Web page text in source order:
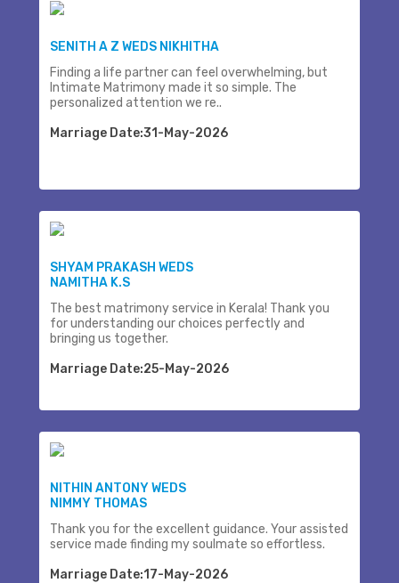
SENITH A Z WEDS NIKHITHA
Finding a life partner can feel overwhelming, but
Intimate Matrimony made it so simple. The
personalized attention we re..
Marriage Date:31-May-2026
SHYAM PRAKASH WEDS
NAMITHA K.S
The best matrimony service in Kerala! Thank you
for understanding our choices perfectly and
bringing us together.
Marriage Date:25-May-2026
NITHIN ANTONY WEDS
NIMMY THOMAS
Thank you for the excellent guidance. Your assisted
service made finding my soulmate so effortless.
Marriage Date:17-May-2026